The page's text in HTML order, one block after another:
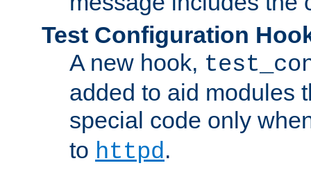
Test Configuration
A new hook,
added to aid modules
special code only
to httpd.